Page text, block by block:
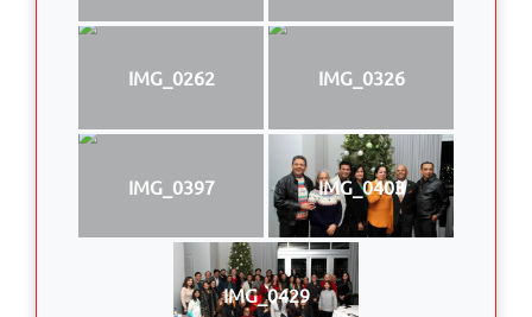
IMG_0262 IMG_0326
IMG_0397 IMG_0403
IMG_0429